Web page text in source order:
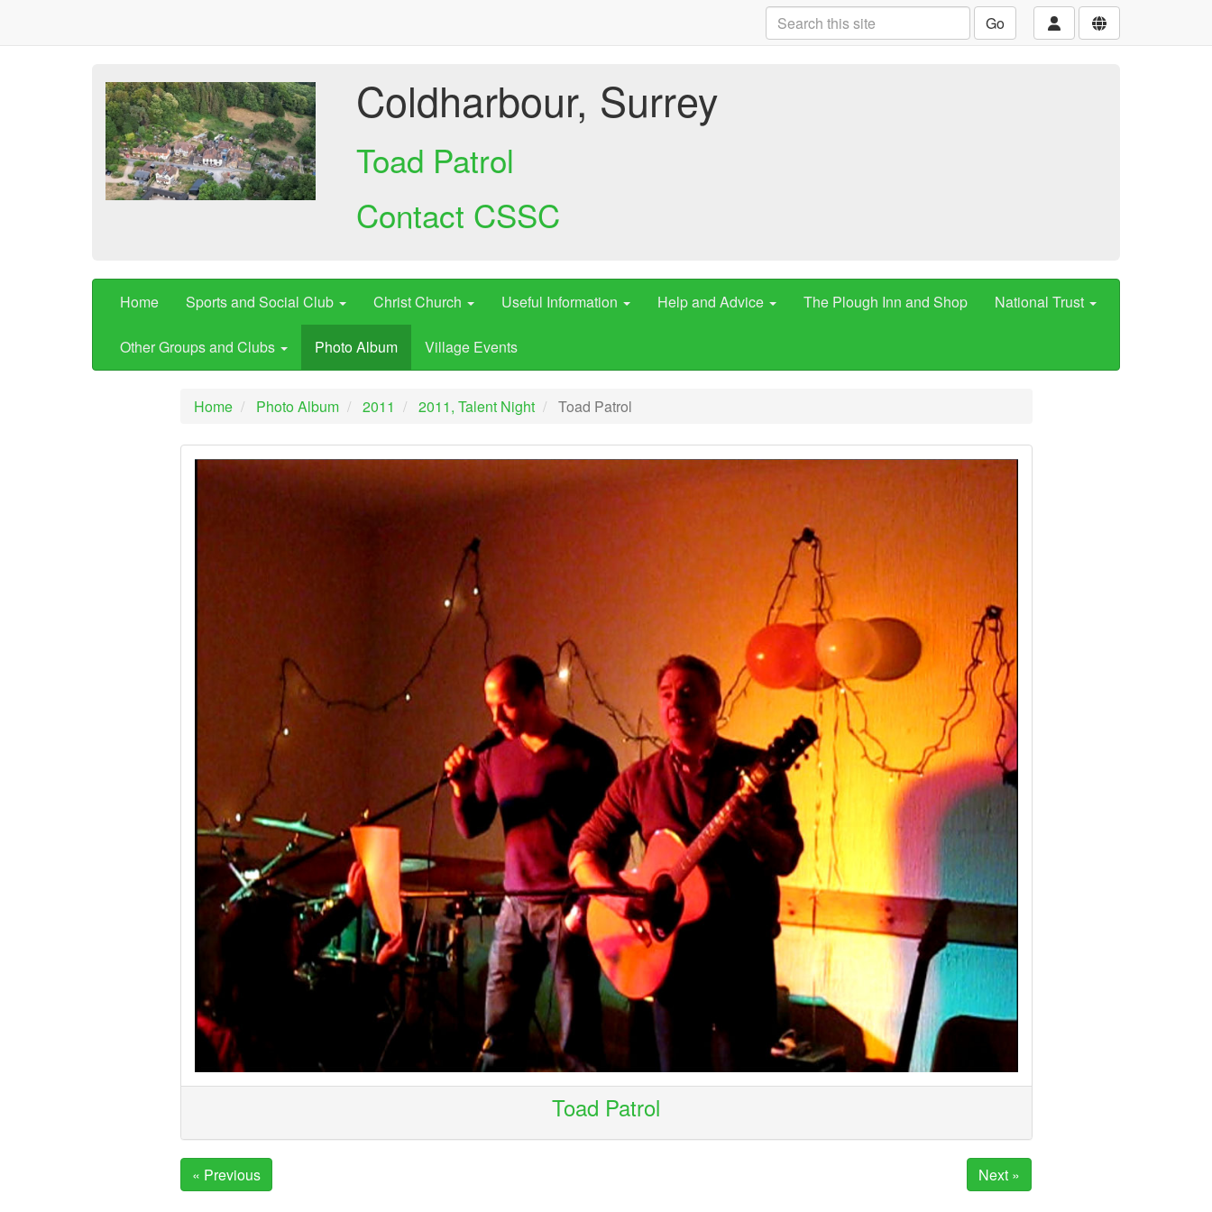
Go
Coldharbour, Surrey
Toad Patrol
Contact CSSC
Home Sports and Social Club Christ Church Useful Information Help and Advice The Plough Inn and Shop National Trust
Other Groups and Clubs Photo Album Village Events
Home Photo Album 2011 2011, Talent Night Toad Patrol
Toad Patrol
« Previous Next »